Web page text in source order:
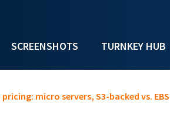
SCREENSHOTS TURNKEY HUB
micro servers, S3-backed vs.